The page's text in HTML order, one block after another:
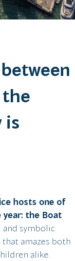
is
hosts one of
the Boat
and symbolic
amazes both
alike.